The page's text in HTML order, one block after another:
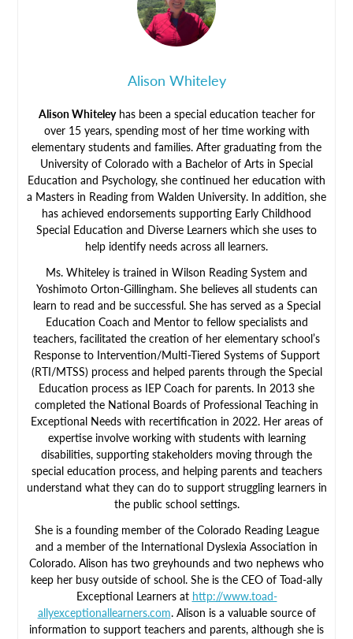
Alison Whiteley
Alison Whiteleyhas been a special education teacher for
over 15 years, spending most of her time working with
elementary students and families. After graduating from the
University of Colorado with a Bachelor of Arts in Special
Education and Psychology, she continued her education with
a Masters in Reading from Walden University. In addition, she
has achieved endorsements supporting Early Childhood
Special Education and Diverse Learners which she uses to
help identify needs across all learners.
Ms. Whiteley is trained in Wilson Reading System and
Yoshimoto Orton-Gillingham. She believes all students can
learn to read and be successful. She has served as a Special
Education Coach and Mentor to fellow specialists and
teachers, facilitated the creation of her elementary school’s
Response to Intervention/Multi-Tiered Systems of Support
(RTI/MTSS) process and helped parents through the Special
Education process as IEP Coach for parents. In 2013 she
completed the National Boards of Professional Teaching in
Exceptional Needs with recertification in 2022. Her areas of
expertise involve working with students with learning
disabilities, supporting stakeholders moving through the
special education process, and helping parents and teachers
understand what they can do to support struggling learners in
the public school settings.
She is a founding member of the Colorado Reading League
and a member of the International Dyslexia Association in
Colorado. Alison has two greyhounds and two nephews who
keep her busy outside of school. She is the CEO of Toad-ally
Exceptional Learners at http://www.toad-
allyexceptionallearners.com. Alison is a valuable source of
information to support teachers and parents, although she is